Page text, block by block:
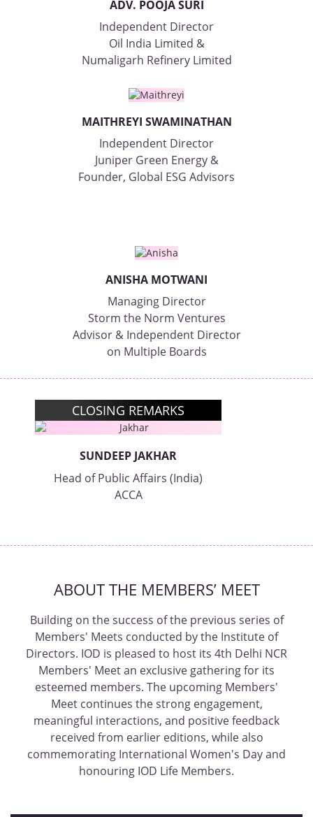
ADV. POOJA SURI
Independent Director
Oil India Limited &
Numaligarh Refinery Limited
MAITHREYI SWAMINATHAN
Independent Director
Juniper Green Energy &
Founder, Global ESG Advisors
ANISHA MOTWANI
Managing Director
Storm the Norm Ventures
Advisor & Independent Director
on Multiple Boards
CLOSING REMARKS
SUNDEEP JAKHAR
Head of Public Affairs (India)
ACCA
ABOUT THE MEMBERS’ MEET
Building on the success of the previous series of
Members' Meets conducted by the Institute of
Directors. IOD is pleased to host its 4th Delhi NCR
Members' Meet an exclusive gathering for its
esteemed members. The upcoming Members'
Meet continues the strong engagement,
meaningful interactions, and positive feedback
received from earlier editions, while also
commemorating International Women's Day and
honouring IOD Life Members.